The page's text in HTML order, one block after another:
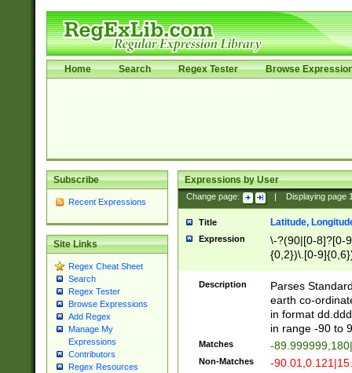
Home Search Regex Tester Browse
Subscribe
Recent Expressions
Site Links
Regex Cheat Sheet
Search
Regex Tester
Browse Expressions
Add Regex
Manage My
Expressions
Contributors
Regex Resources
Expressions by User
Change page: Displaying page
Title Latitude,
Expression
\-?(90|[0-8]?[0-
{0,2})\.[0-
Description
Parses
earth co-
in format
in range -90 to
Matches -
Non-Matches -